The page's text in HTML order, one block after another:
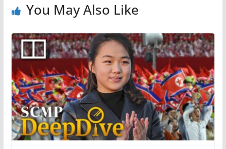
You May Also Like